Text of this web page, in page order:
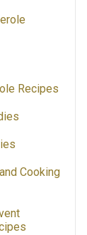
Recipes
Cooking